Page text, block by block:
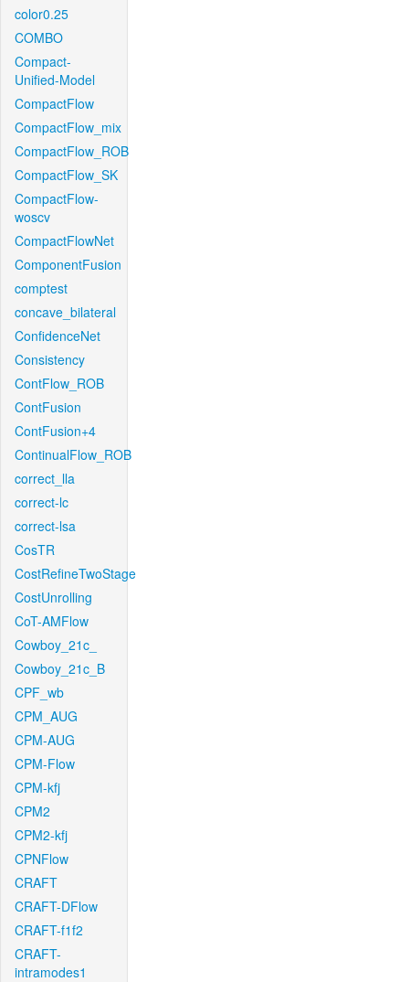
color0.25
COMBO
Compact-
Unified-Model
CompactFlow
CompactFlow_mix
CompactFlow_ROB
CompactFlow_SK
CompactFlow-
woscv
CompactFlowNet
ComponentFusion
comptest
concave_bilateral
ConfidenceNet
Consistency
ContFlow_ROB
ContFusion
ContFusion+4
ContinualFlow_ROB
correct_lla
correct-lc
correct-lsa
CosTR
CostRefineTwoStage
CostUnrolling
CoT-AMFlow
Cowboy_21c_
Cowboy_21c_B
CPF_wb
CPM_AUG
CPM-AUG
CPM-Flow
CPM-kfj
CPM2
CPM2-kfj
CPNFlow
CRAFT
CRAFT-DFlow
CRAFT-f1f2
CRAFT-
intramodes1